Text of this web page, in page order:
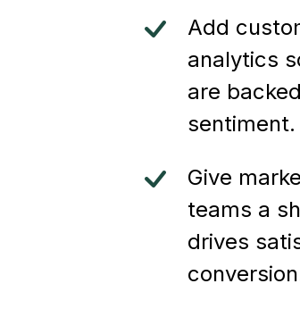
Add
analytics
are
sentiment.
Give
teams a
drives